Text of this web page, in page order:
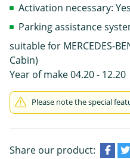
Activation necessary: Yes
Parking assistance
suitable for MERCEDES-
Cabin)
Year of make 04.20 - 12.20
Please note the special
Share our product: